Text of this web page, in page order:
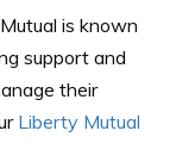
is known
support and
their
Liberty Mutual